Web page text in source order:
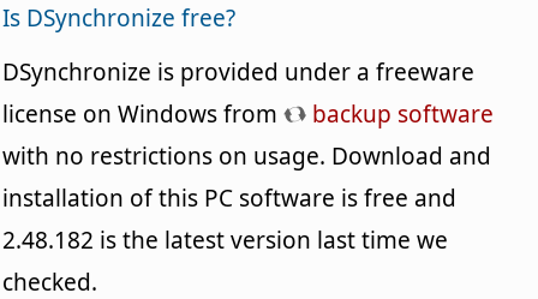
Is DSynchronize free?
DSynchronize is provided under a freeware
license on Windows from
backup software
with no restrictions on usage. Download and
installation of this PC software is free and
2.48.182 is the latest version last time we
checked.